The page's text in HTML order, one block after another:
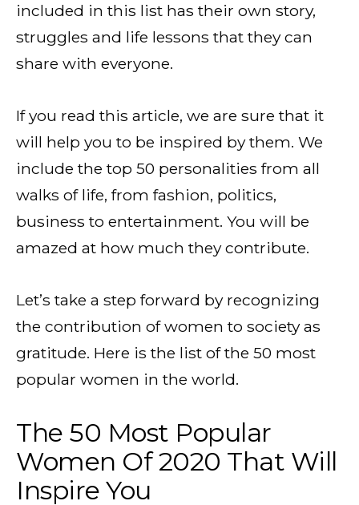
included in this list has their own story,
struggles and life lessons that they can
share with everyone.
If you read this article, we are sure that it
will help you to be inspired by them. We
include the top 50 personalities from all
walks of life, from fashion, politics,
business to entertainment. You will be
amazed at how much they contribute.
Let’s take a step forward by recognizing
the contribution of women to society as
gratitude. Here is the list of the 50 most
popular women in the world.
The 50 Most Popular
Women Of 2020 That Will
Inspire You